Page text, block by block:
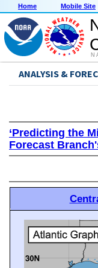
Home Mobile Site
ANALYSIS &
‘Predicting the
Forecast